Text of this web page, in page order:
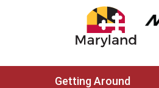
Getting Around